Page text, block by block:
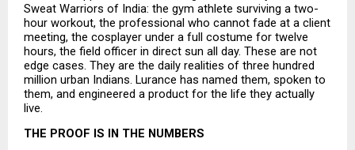
Sweat Warriors of India: the gym athlete surviving a two-
hour workout, the professional who cannot fade at a client
meeting, the cosplayer under a full costume for twelve
hours, the field officer in direct sun all day. These are not
edge cases. They are the daily realities of three hundred
million urban Indians. Lurance has named them, spoken to
them, and engineered a product for the life they actually
live.
THE PROOF IS IN THE NUMBERS